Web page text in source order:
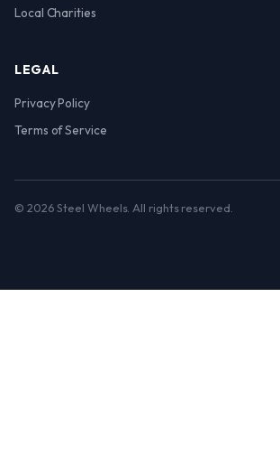
Local Charities
LEGAL
Privacy Policy
Terms of Service
© 2026 Steel Wheels. All rights reserved.